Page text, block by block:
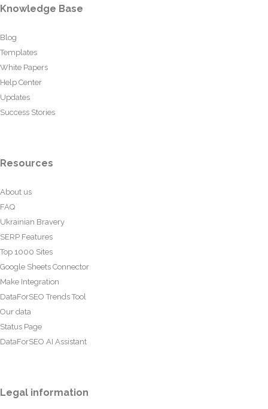
Knowledge Base
Blog
Templates
White Papers
Help Center
Updates
Success Stories
Resources
About us
FAQ
Ukrainian Bravery
SERP Features
Top 1000 Sites
Google Sheets Connector
Make Integration
DataForSEO Trends Tool
Our data
Status Page
DataForSEO AI Assistant
Legal information